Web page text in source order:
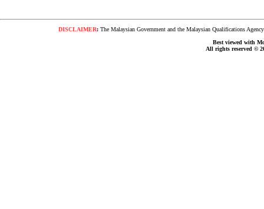
DISCLAIMER:The Malaysian Government and the Malaysian Qualifications
Best viewed with
All rights reserved ©